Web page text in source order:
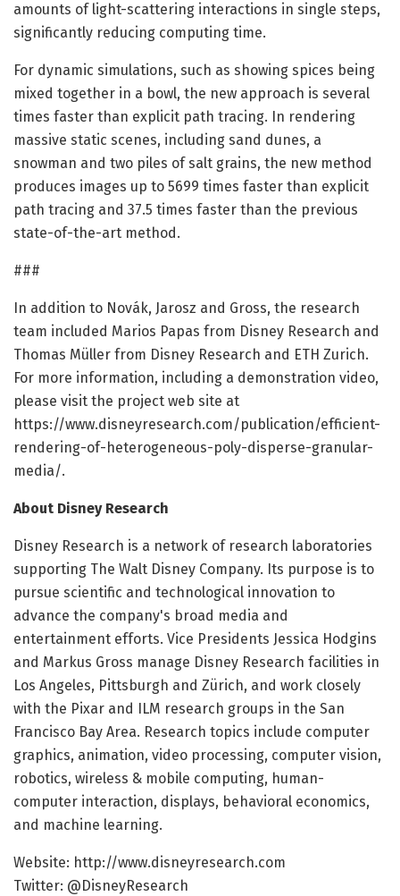
amounts of light-scattering interactions in single steps,
significantly reducing computing time.
For dynamic simulations, such as showing spices being
mixed together in a bowl, the new approach is several
times faster than explicit path tracing. In rendering
massive static scenes, including sand dunes, a
snowman and two piles of salt grains, the new method
produces images up to 5699 times faster than explicit
path tracing and 37.5 times faster than the previous
state-of-the-art method.
###
In addition to Novák, Jarosz and Gross, the research
team included Marios Papas from Disney Research and
Thomas Müller from Disney Research and ETH Zurich.
For more information, including a demonstration video,
please visit the project web site at
https://www.disneyresearch.com/publication/efficient-
rendering-of-heterogeneous-poly-disperse-granular-
media/.
About Disney Research
Disney Research is a network of research laboratories
supporting The Walt Disney Company. Its purpose is to
pursue scientific and technological innovation to
advance the company's broad media and
entertainment efforts. Vice Presidents Jessica Hodgins
and Markus Gross manage Disney Research facilities in
Los Angeles, Pittsburgh and Zürich, and work closely
with the Pixar and ILM research groups in the San
Francisco Bay Area. Research topics include computer
graphics, animation, video processing, computer vision,
robotics, wireless & mobile computing, human-
computer interaction, displays, behavioral economics,
and machine learning.
Website: http://www.disneyresearch.com
Twitter: @DisneyResearch